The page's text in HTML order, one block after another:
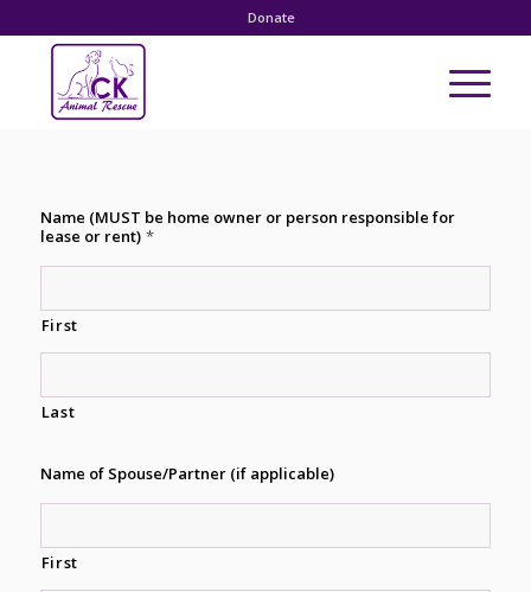
Donate
Name (MUST be home owner or person responsible for
lease or rent) *
First
Last
Name of Spouse/Partner (if applicable)
First